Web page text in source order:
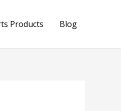
Products Blog